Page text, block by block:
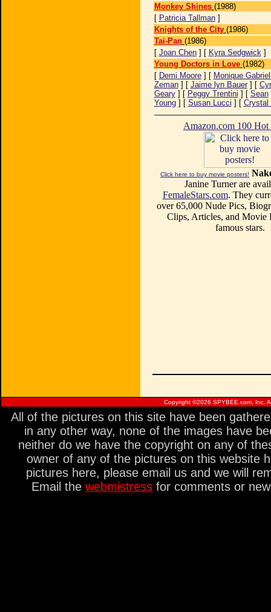
Monkey Shines (1988)
[ Patricia Tallman]
Knights of the City (1986)
Tai-Pan (1986)
[ Joan Chen] [ Kyra Sedgwick]
Young Doctors in Love (1982)
[ Demi Moore] [ Monique
Zeman] [ Jaime lyn Bauer] [
Geary] [ Peggy Trentini ] [ Sean
Young] [ Susan Lucci ] [ Crystal
Amazon.com 100
Click here to buy movie posters!
Janine Turner are
FemaleStars.com. They
over 65,000 Nude Pics,
Clips, Articles, and Movie
famous stars.
Copyright ©2026 SPYBEE.com, Inc.
All of the pictures on this site have been
in any other way, none of the images have
neither do we have the copyright on any of
owner of any of the pictures on this website
pictures here, please email us and we will
Email the webmistress for comments or